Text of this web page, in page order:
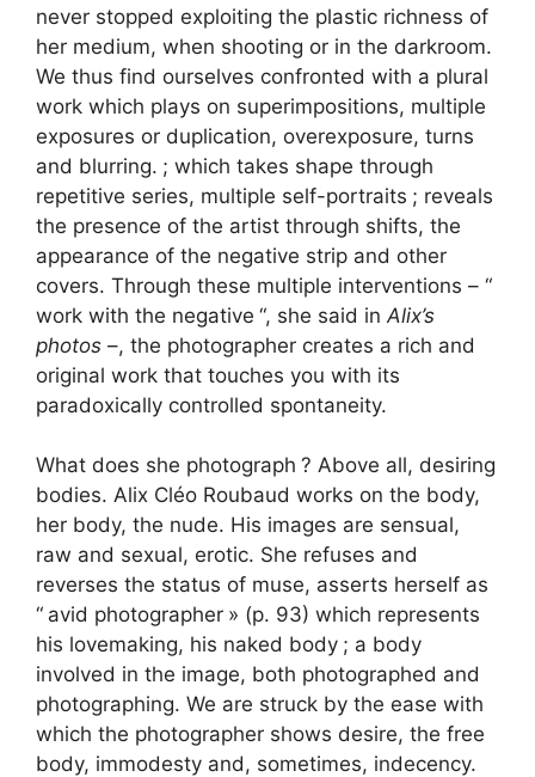
never stopped exploiting the plastic richness of
her medium, when shooting or in the darkroom.
We thus find ourselves confronted with a plural
work which plays on superimpositions, multiple
exposures or duplication, overexposure, turns
and blurring. ; which takes shape through
repetitive series, multiple self-portraits ; reveals
the presence of the artist through shifts, the
appearance of the negative strip and other
covers. Through these multiple interventions – “
work with the negative “, she said in Alix’s
photos –, the photographer creates a rich and
original work that touches you with its
paradoxically controlled spontaneity.
What does she photograph ? Above all, desiring
bodies. Alix Cléo Roubaud works on the body,
her body, the nude. His images are sensual,
raw and sexual, erotic. She refuses and
reverses the status of muse, asserts herself as
“ avid photographer » (p. 93) which represents
his lovemaking, his naked body ; a body
involved in the image, both photographed and
photographing. We are struck by the ease with
which the photographer shows desire, the free
body, immodesty and, sometimes, indecency.